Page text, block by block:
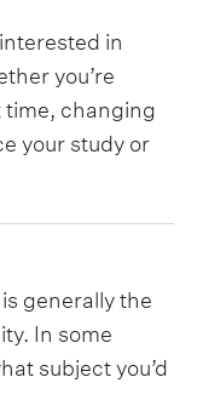
in
you’re
time, changing
your study or
generally the
In some
subject you’d